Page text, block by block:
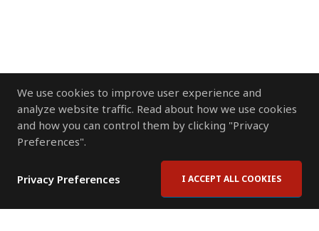
We use cookies to improve user experience and
analyze website traffic. Read about how we use cookies
and how you can control them by clicking "Privacy
Preferences".
Privacy Preferences I ACCEPT ALL COOKIES